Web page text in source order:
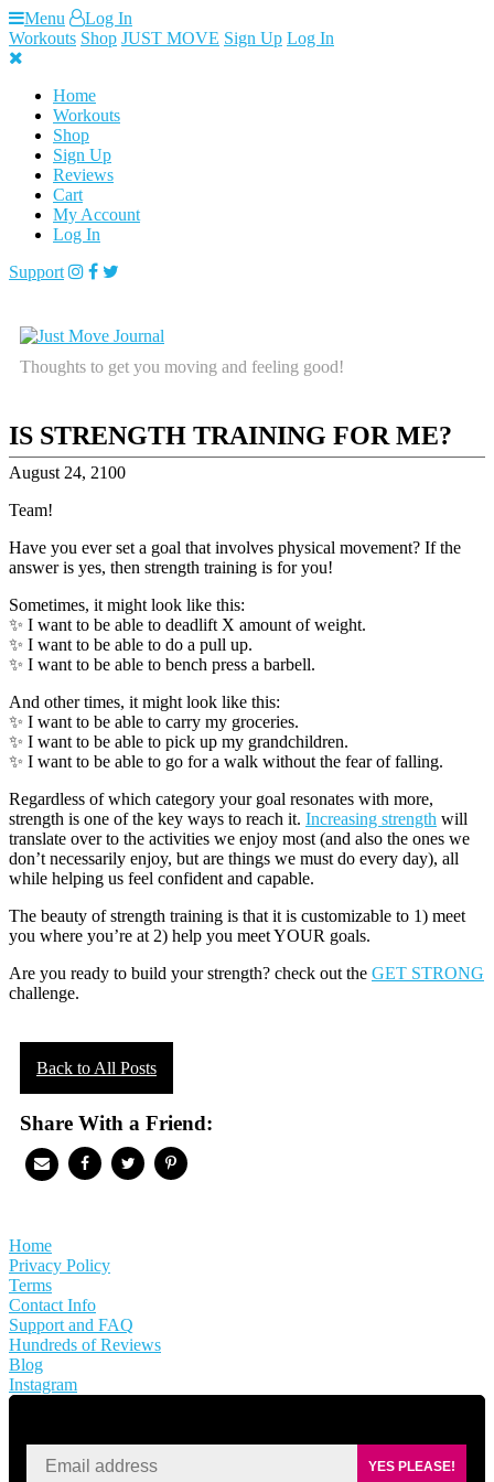
Skip
to
content
Menu
Log In
Workouts Shop JUST MOVE Sign Up Log In
Home
Workouts
Shop
Sign Up
Reviews
Cart
My Account
Log In
Support
Thoughts to get you moving and feeling good!
IS STRENGTH TRAINING FOR ME?
August 24, 2100
Team!
Have you ever set a goal that involves physical movement? If the
answer is yes, then strength training is for you!
Sometimes, it might look like this:
✨ I want to be able to deadlift X amount of weight.
✨ I want to be able to do a pull up.
✨ I want to be able to bench press a barbell.
And other times, it might look like this:
✨ I want to be able to carry my groceries.
✨ I want to be able to pick up my grandchildren.
✨ I want to be able to go for a walk without the fear of falling.
Regardless of which category your goal resonates with more,
strength is one of the key ways to reach it. Increasing strength will
translate over to the activities we enjoy most (and also the ones we
don’t necessarily enjoy, but are things we must do every day), all
while helping us feel confident and capable.
The beauty of strength training is that it is customizable to 1) meet
you where you’re at 2) help you meet YOUR goals.
Are you ready to build your strength? check out the GET STRONG
challenge.
Back to All Posts
Share With a Friend:
Home
Privacy Policy
Terms
Contact Info
Support and FAQ
Hundreds of Reviews
Blog
Instagram
YES PLEASE!